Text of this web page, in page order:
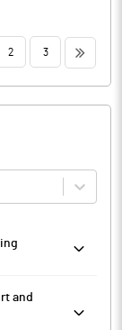
2 3 >>
Insecticides
of Directors of
and